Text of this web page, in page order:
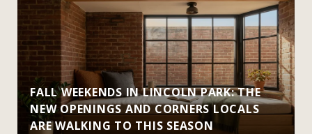
FALL WEEKENDS IN LINCOLN PARK: THE
NEW OPENINGS AND CORNERS LOCALS
ARE WALKING TO THIS SEASON